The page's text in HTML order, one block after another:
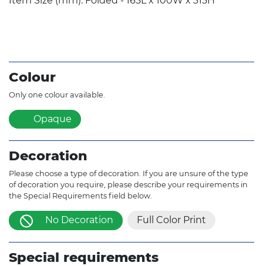
Colour
Only one colour available.
Opaque
Decoration
Please choose a type of decoration. If you are unsure of the type
of decoration you require, please describe your requirements in
the Special Requirements field below.
No Decoration Full Color Print
Special requirements